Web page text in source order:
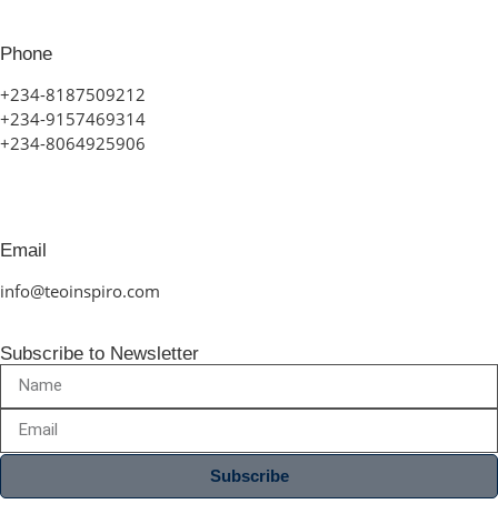
Phone
+234-8187509212
+234-9157469314
+234-8064925906
Email
info@teoinspiro.com
Subscribe to Newsletter
Subscribe